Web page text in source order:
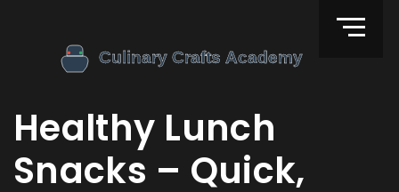
Healthy Lunch
Snacks – Quick,